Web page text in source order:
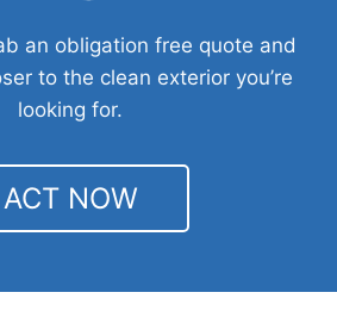
an obligation free quote and
to the clean exterior you’re
looking for.
ACT NOW